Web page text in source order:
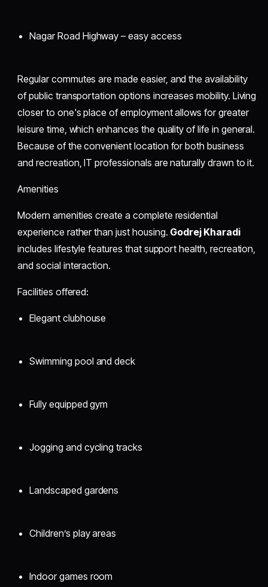
Nagar Road Highway – easy access
Regular commutes are made easier, and the availability
of public transportation options increases mobility. Living
closer to one's place of employment allows for greater
leisure time, which enhances the quality of life in general.
Because of the convenient location for both business
and recreation, IT professionals are naturally drawn to it.
Amenities
Modern amenities create a complete residential
experience rather than just housing. Godrej Kharadi
includes lifestyle features that support health, recreation,
and social interaction.
Facilities offered:
Elegant clubhouse
Swimming pool and deck
Fully equipped gym
Jogging and cycling tracks
Landscaped gardens
Children’s play areas
Indoor games room